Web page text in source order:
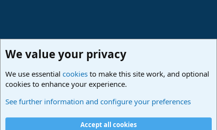
We value your privacy
We use essential cookies to make this site work, and optional
cookies to enhance your experience.
See further information and configure your preferences
Accept all cookies